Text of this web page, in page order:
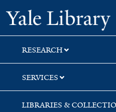
Skip
to
search
Skip
to
main
content
Skip
to
first
result
RESEARCH
SERVICES
LIBRARIES &